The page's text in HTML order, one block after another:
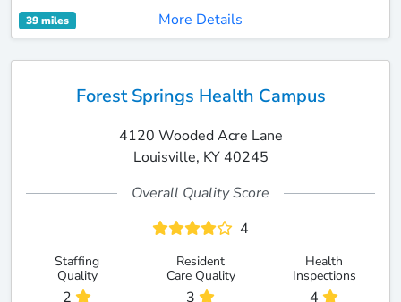
39 miles More Details
Forest Springs Health Campus
4120 Wooded Acre Lane
Louisville, KY 40245
Overall Quality Score
4
Staffing
Quality
2
Resident
Care Quality
3
Health
Inspections
4